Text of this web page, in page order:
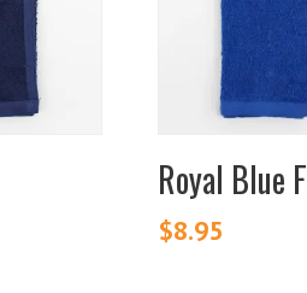
Royal Blue
$8.95